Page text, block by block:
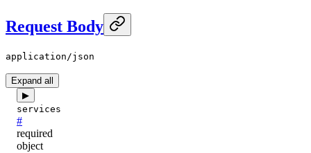
Request Body
application/json
Expand all
▶
services
#
required
object